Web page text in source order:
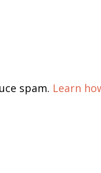
spam. Learn